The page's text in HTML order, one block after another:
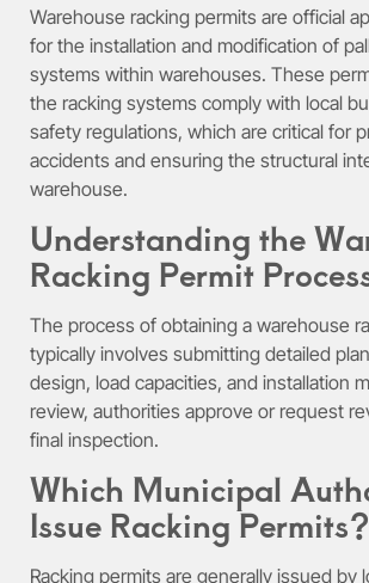
Warehouse racking permits are official
for the installation and modification of
systems within warehouses. These
the racking systems comply with local
safety regulations, which are critical for
accidents and ensuring the structural
warehouse.
Understanding the
Racking Permit
The process of obtaining a warehouse
typically involves submitting detailed
design, load capacities, and installation
review, authorities approve or request
final inspection.
Which Municipal
Issue Racking Permits?
Racking permits are generally issued by